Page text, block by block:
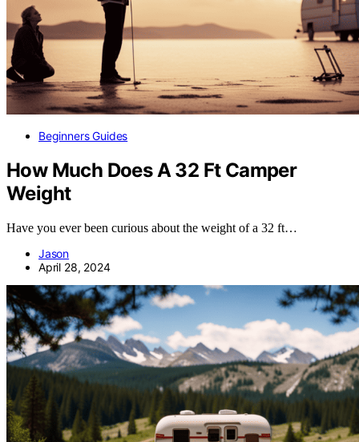
Beginners Guides
How Much Does A 32 Ft Camper
Weight
Have you ever been curious about the weight of a 32 ft…
Jason
April 28, 2024